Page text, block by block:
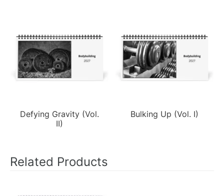
Defying Gravity (Vol.
II)
Bulking Up (Vol. I)
Related Products